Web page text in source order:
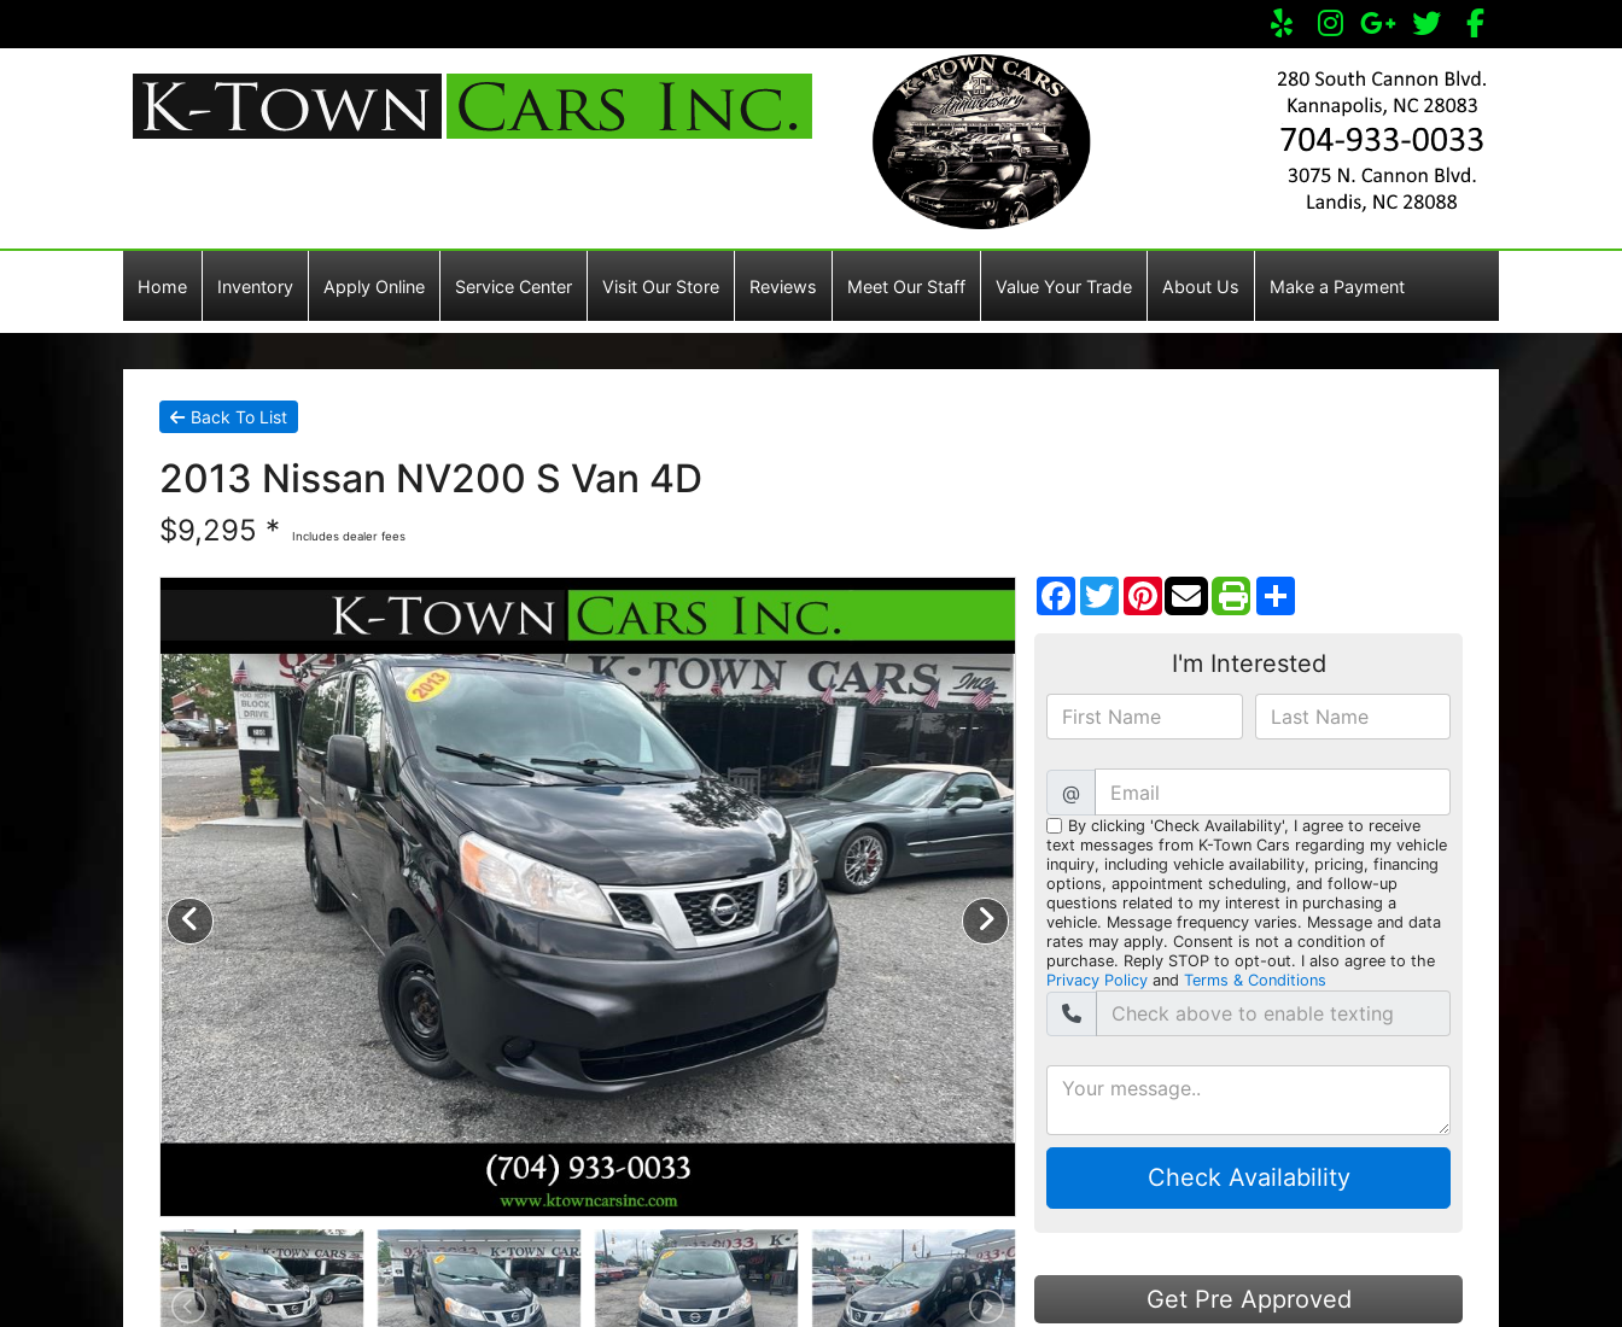
Home Inventory Apply Online Service Center Visit Our Store Reviews Meet Our Staff Value Your Trade About Us Make a Payment
Back To List
2013 Nissan NV200 S Van 4D
$9,295 * Includes dealer fees
Facebook
TwitterPinterest
I'm Interested
@
By clicking 'Check Availability', I agree to receive
text messages from K-Town Cars regarding my vehicle
inquiry, including vehicle availability, pricing, financing
options, appointment scheduling, and follow-up
questions related to my interest in purchasing a
vehicle. Message frequency varies. Message and data
rates may apply. Consent is not a condition of
purchase. Reply STOP to opt-out. I also agree to the
Privacy Policy and Terms & Conditions
Check Availability
Get Pre Approved